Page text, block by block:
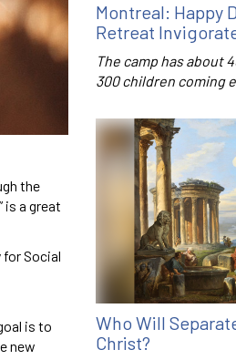
the
a great
Social
is to
new
Montreal: Happy
Retreat
The camp has about
300 children coming
Who Will
Christ?